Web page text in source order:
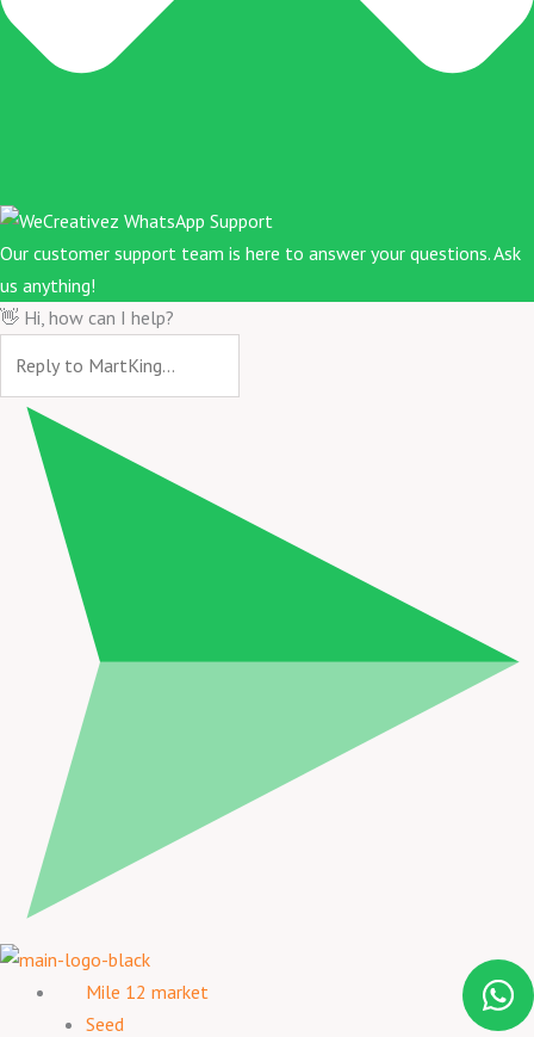
Our customer support team is here to answer your questions. Ask
us anything!
👋 Hi, how can I help?
Mile 12 market
Seed